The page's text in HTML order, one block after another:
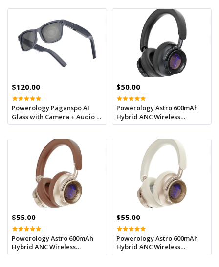
$120.00
Powerology Paganspo AI
Glass with Camera + Audio -
Grey
$50.00
Powerology Astro 600mAh
Hybrid ANC Wireless
Headphone - Black
$55.00
Powerology Astro 600mAh
Hybrid ANC Wireless
Headphone - Khaki
$55.00
Powerology Astro 600mAh
Hybrid ANC Wireless
Headphone -Beige